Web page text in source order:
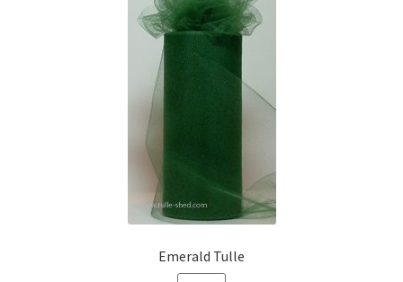
Emerald Tulle